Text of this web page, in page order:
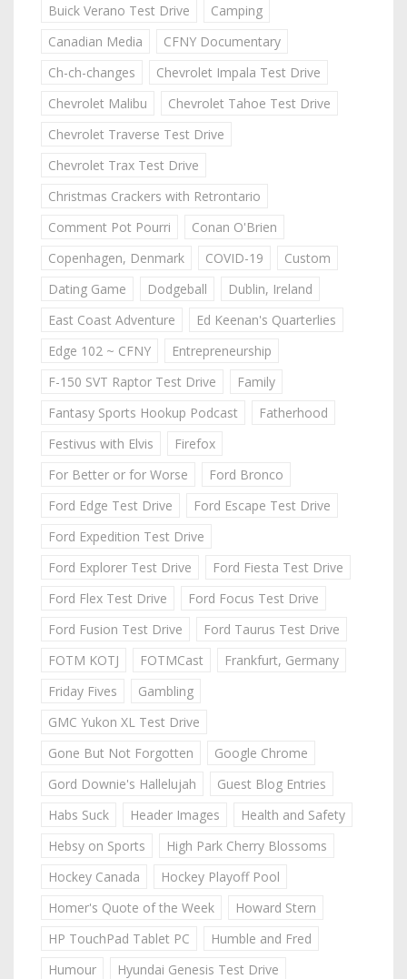
Buick Verano Test Drive
Camping
Canadian Media
CFNY Documentary
Ch-ch-changes
Chevrolet Impala Test Drive
Chevrolet Malibu
Chevrolet Tahoe Test Drive
Chevrolet Traverse Test Drive
Chevrolet Trax Test Drive
Christmas Crackers with Retrontario
Comment Pot Pourri
Conan O'Brien
Copenhagen, Denmark
COVID-19
Custom
Dating Game
Dodgeball
Dublin, Ireland
East Coast Adventure
Ed Keenan's Quarterlies
Edge 102 ~ CFNY
Entrepreneurship
F-150 SVT Raptor Test Drive
Family
Fantasy Sports Hookup Podcast
Fatherhood
Festivus with Elvis
Firefox
For Better or for Worse
Ford Bronco
Ford Edge Test Drive
Ford Escape Test Drive
Ford Expedition Test Drive
Ford Explorer Test Drive
Ford Fiesta Test Drive
Ford Flex Test Drive
Ford Focus Test Drive
Ford Fusion Test Drive
Ford Taurus Test Drive
FOTM KOTJ
FOTMCast
Frankfurt, Germany
Friday Fives
Gambling
GMC Yukon XL Test Drive
Gone But Not Forgotten
Google Chrome
Gord Downie's Hallelujah
Guest Blog Entries
Habs Suck
Header Images
Health and Safety
Hebsy on Sports
High Park Cherry Blossoms
Hockey Canada
Hockey Playoff Pool
Homer's Quote of the Week
Howard Stern
HP TouchPad Tablet PC
Humble and Fred
Humour
Hyundai Genesis Test Drive